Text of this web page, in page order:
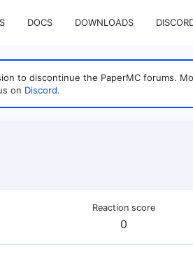
DOCS DOWNLOADS
to discontinue the PaperMC forums.
on Discord.
Reaction score
0